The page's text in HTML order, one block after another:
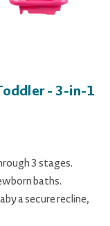
- 3-in-1
3 stages.
baths.
a secure recline,